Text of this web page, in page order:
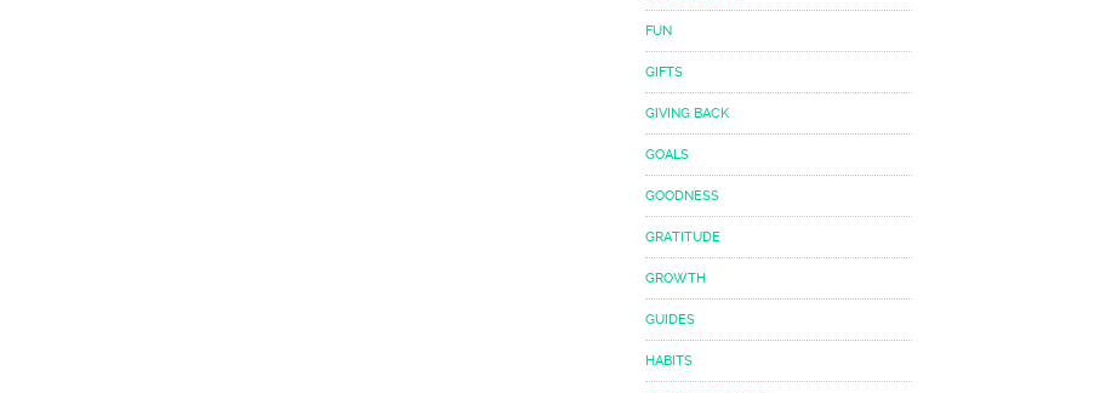
FUN
GIFTS
GIVING BACK
GOALS
GOODNESS
GRATITUDE
GROWTH
GUIDES
HABITS